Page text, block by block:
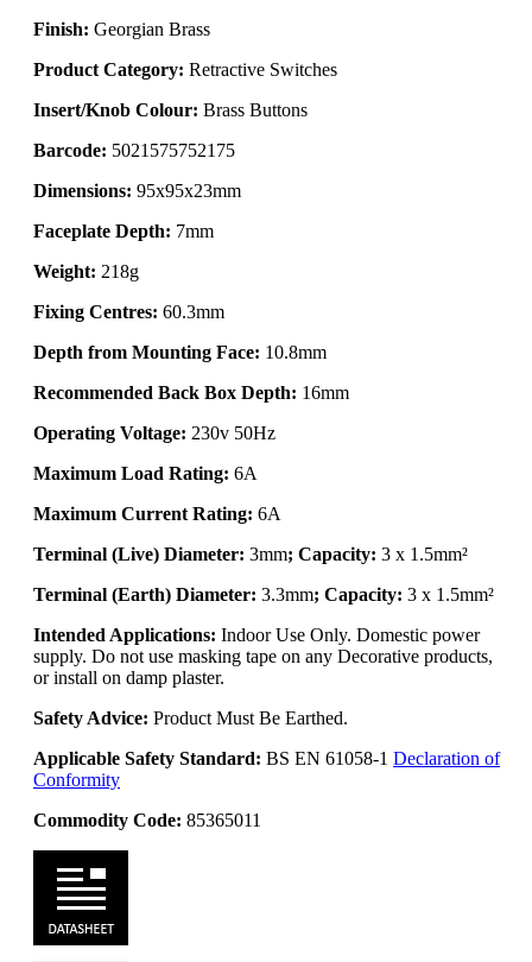
Finish: Georgian Brass
Product Category: Retractive Switches
Insert/Knob Colour: Brass Buttons
Barcode: 5021575752175
Dimensions: 95x95x23mm
Faceplate Depth: 7mm
Weight: 218g
Fixing Centres: 60.3mm
Depth from Mounting Face: 10.8mm
Recommended Back Box Depth: 16mm
Operating Voltage: 230v 50Hz
Maximum Load Rating: 6A
Maximum Current Rating: 6A
Terminal (Live) Diameter: 3mm; Capacity: 3 x 1.5mm²
Terminal (Earth) Diameter: 3.3mm; Capacity: 3 x 1.5mm²
Intended Applications: Indoor Use Only. Domestic power
supply. Do not use masking tape on any Decorative products,
or install on damp plaster.
Safety Advice: Product Must Be Earthed.
Applicable Safety Standard: BS EN 61058-1 Declaration of
Conformity
Commodity Code: 85365011